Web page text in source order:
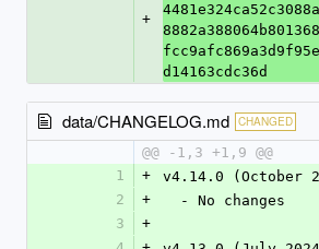
+
d14163cdc36d
data/CHANGELOG.md CHANGED
@@ -1,3 +1,9 @@
1
+
v4.14.0 (October
2
+
  - No changes
3
+